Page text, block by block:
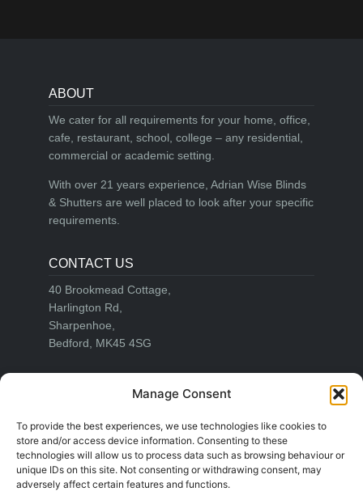
Manage Consent
To provide the best experiences, we use technologies like cookies to
store and/or access device information. Consenting to these
technologies will allow us to process data such as browsing behaviour or
unique IDs on this site. Not consenting or withdrawing consent, may
adversely affect certain features and functions.
ABOUT
We cater for all requirements for your home, office,
cafe, restaurant, school, college – any residential,
commercial or academic setting.
With over 21 years experience, Adrian Wise Blinds
& Shutters are well placed to look after your specific
requirements.
CONTACT US
40 Brookmead Cottage,
Harlington Rd,
Sharpenhoe,
Bedford, MK45 4SG
01582 755644
LEGAL